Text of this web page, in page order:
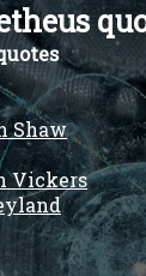
Shaw
Vickers